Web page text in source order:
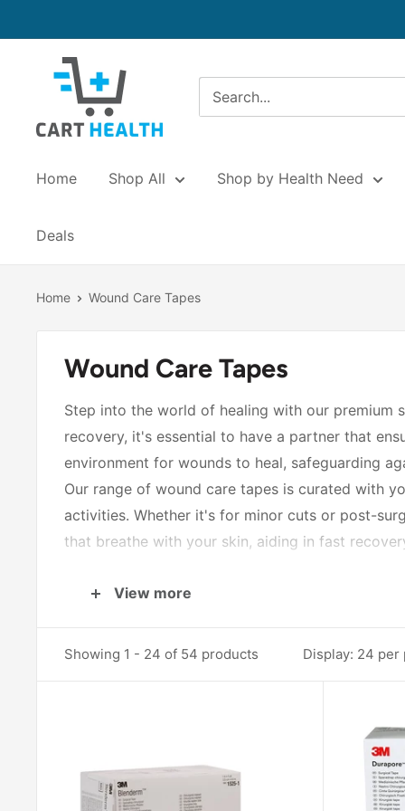
to
Cart
Health
Home Shop All Shop by Health Need
Deals
Home Wound Care Tapes
Wound Care Tapes
Step into the world of healing with our premium
recovery, it's essential to have a partner that
environment for wounds to heal, safeguarding
Our range of wound care tapes is curated with
activities. Whether it's for minor cuts or post-
that breathe with your skin, aiding in fast
reactions. From waterproof varieties that allow
The tapes in our category are more than just
But our commitment doesn’t end at the
best results. Our tapes are not just a product;
View more
Showing 1 - 24 of 54 products Display: 24 per